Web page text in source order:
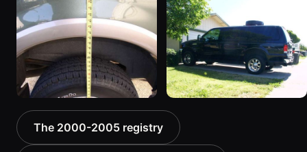
2000 Ford Excursion
“Xochi”
192 photos
2002 Ford Excursion
“Dad's Truck”
72 photos
2000 Ford Excursion
“V10 X”
85 photos
2000 Ford Excursion “old
no 7”
75 photos
The 2000-2005 registry